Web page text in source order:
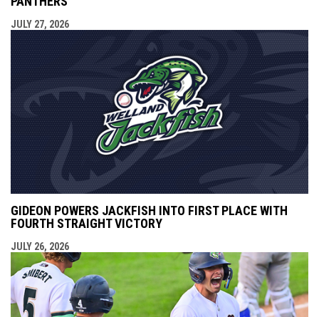
JULY 27, 2026
GIDEON POWERS JACKFISH INTO FIRST PLACE WITH
FOURTH STRAIGHT VICTORY
JULY 26, 2026